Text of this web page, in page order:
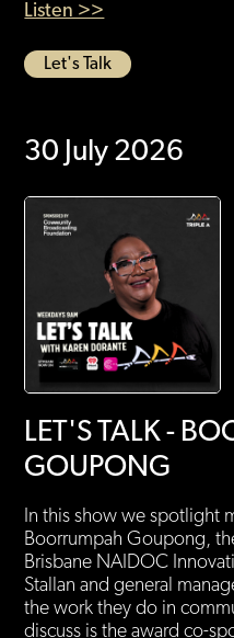
Listen >>
Let's Talk
30 July 2026
LET'S TALK -
GOUPONG
In this show we spotlight
Boorrumpah Goupong,
Brisbane NAIDOC
Stallan and general
the work they do in
discuss is the award co-